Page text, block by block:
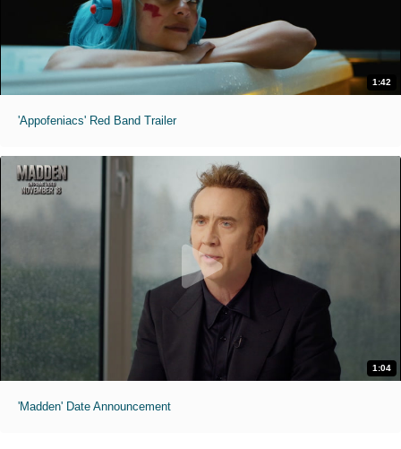
1:42
'Appofeniacs' Red Band Trailer
1:04
'Madden' Date Announcement